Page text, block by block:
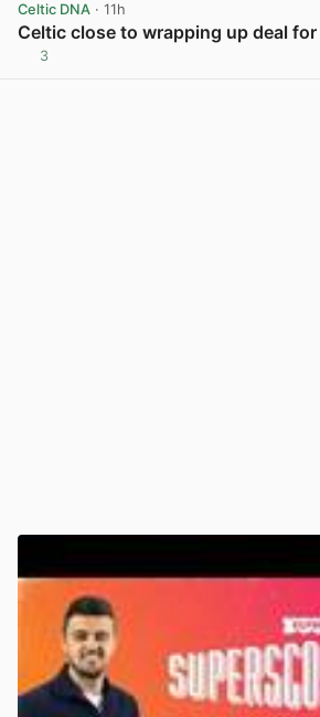
Celtic DNA · 11h
Celtic close to wrapping up deal
3